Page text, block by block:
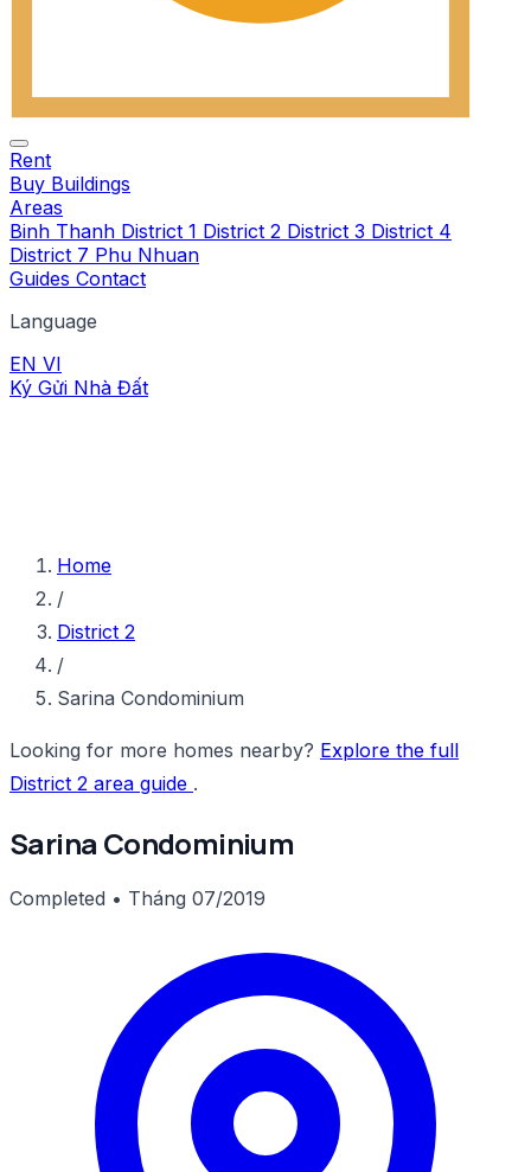
Rent
Buy Buildings
Areas
Binh Thanh District 1 District 2 District 3 District 4
District 7 Phu Nhuan
Guides Contact
Language
EN VI
Ký Gửi Nhà Đất
Home
/
District 2
/
Sarina Condominium
Looking for more homes nearby? Explore the full
District 2 area guide .
Sarina Condominium
Completed • Tháng 07/2019